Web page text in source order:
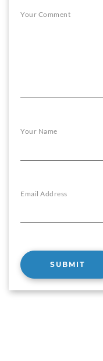
Your Comment
Your Name
Email Address
SUBMIT